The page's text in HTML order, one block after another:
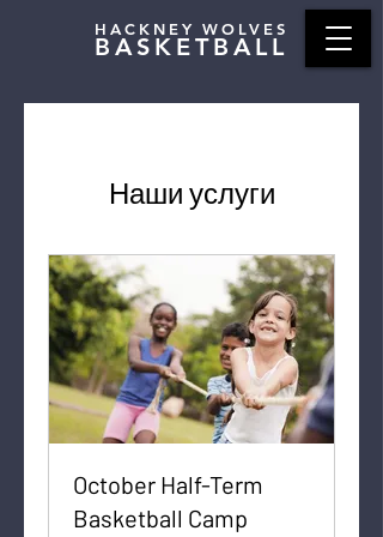
HACKNEY WOLVES
BASKETBALL
Наши услуги
October Half-Term
Basketball Camp